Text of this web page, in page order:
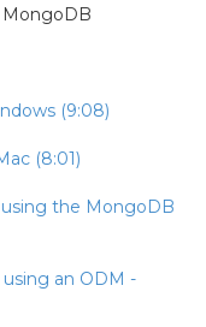
MongoDB
(9:08)
(8:01)
the MongoDB
an ODM -